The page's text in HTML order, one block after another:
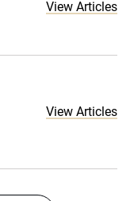
View Articles
View Articles